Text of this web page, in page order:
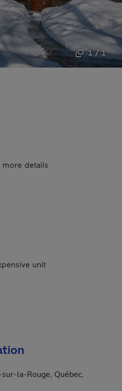
1 / 1
details
unit
la-Rouge, Québec,